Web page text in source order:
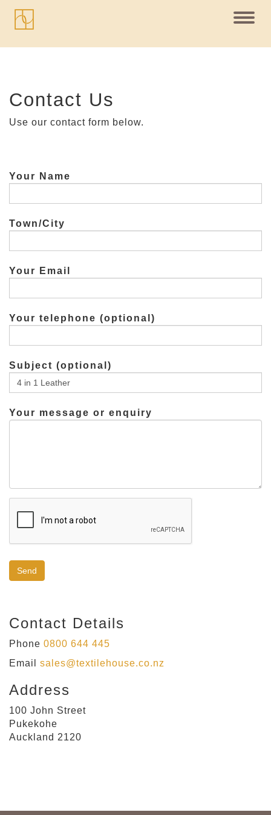
Contact Us
Use our contact form below.
Your Name
Town/City
Your Email
Your telephone (optional)
Subject (optional)
Your message or enquiry
Contact Details
Phone 0800 644 445
Email sales@textilehouse.co.nz
Address
100 John Street
Pukekohe
Auckland 2120